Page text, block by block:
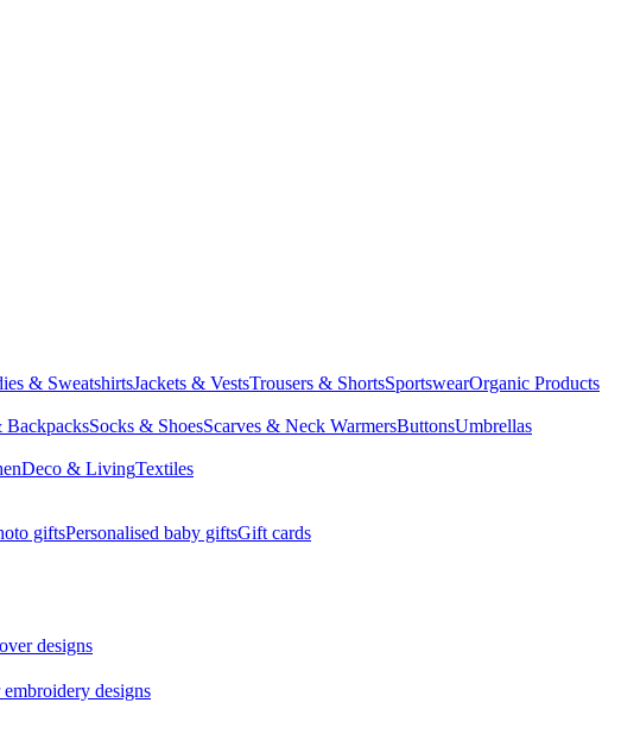
& SweatshirtsJackets & VestsTrousers & ShortsSportswearOrganic Products
BackpacksSocks & ShoesScarves & Neck WarmersButtonsUmbrellas
Deco & LivingTextiles
giftsPersonalised baby giftsGift cards
designs
designs